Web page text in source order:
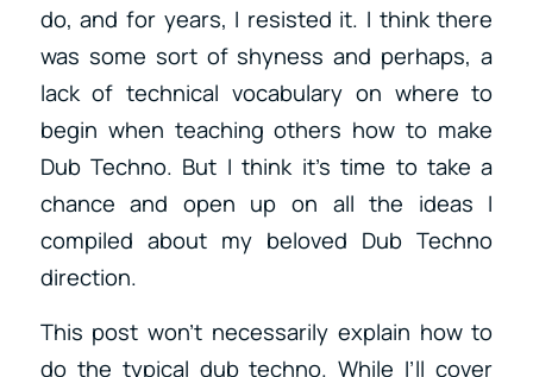
do, and for years, I resisted it. I think there
was some sort of shyness and perhaps, a
lack of technical vocabulary on where to
begin when teaching others how to make
Dub Techno. But I think it’s time to take a
chance and open up on all the ideas I
compiled about my beloved Dub Techno
direction.
This post won’t necessarily explain how to
do the typical dub techno. While I’ll cover